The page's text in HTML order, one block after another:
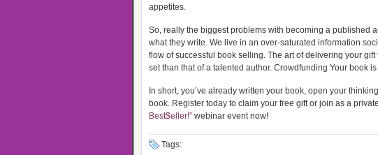
appetites.
So, really the biggest problems with becoming a published
what they write. We live in an over-saturated information
flow of successful book selling. The art of delivering your
set than that of a talented author. Crowdfunding Your book
In short, you’ve already written your book, open your
book. Register today to claim your free gift or join as a
Best$eller!” webinar event now!
Tags: